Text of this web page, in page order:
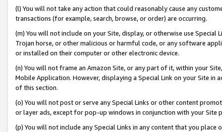
(l) You will not take any action that could reasonably cause any
transactions (for example, search, browse, or order) are occurring.
(m) You will not include on your Site, display, or otherwise use
Trojan horse, or other malicious or harmful code, or any software
or installed on their computer or other electronic device.
(n) You will not frame an Amazon Site, or any part of it, within your
Mobile Application. However, displaying a Special Link on your Site
of this section.
(o) You will not post or serve any Special Links or other content
or layer ads, except for pop-up windows in conjunction with your
(p) You will not include any Special Links in any content that you